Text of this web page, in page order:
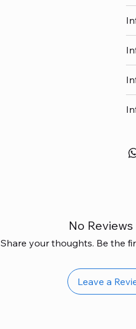
No Reviews
Share your thoughts. Be the
Leave a